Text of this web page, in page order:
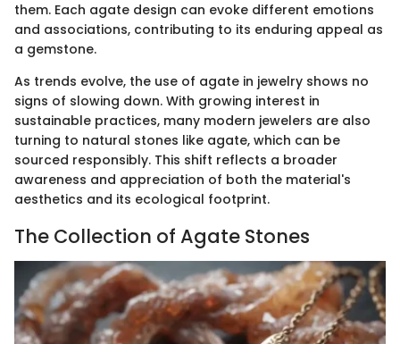
them. Each agate design can evoke different emotions
and associations, contributing to its enduring appeal as
a gemstone.
As trends evolve, the use of agate in jewelry shows no
signs of slowing down. With growing interest in
sustainable practices, many modern jewelers are also
turning to natural stones like agate, which can be
sourced responsibly. This shift reflects a broader
awareness and appreciation of both the material's
aesthetics and its ecological footprint.
The Collection of Agate Stones